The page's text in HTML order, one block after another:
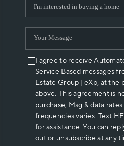
I agree to receive
Service Based messages
Estate Group | eXp, at the
above. This agreement is
purchase, Msg & data
frequencies varies. Text
for assistance. You can
out or unsubscribe at any